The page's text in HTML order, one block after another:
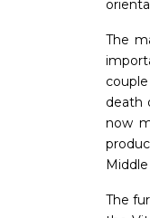
The
death
now
The